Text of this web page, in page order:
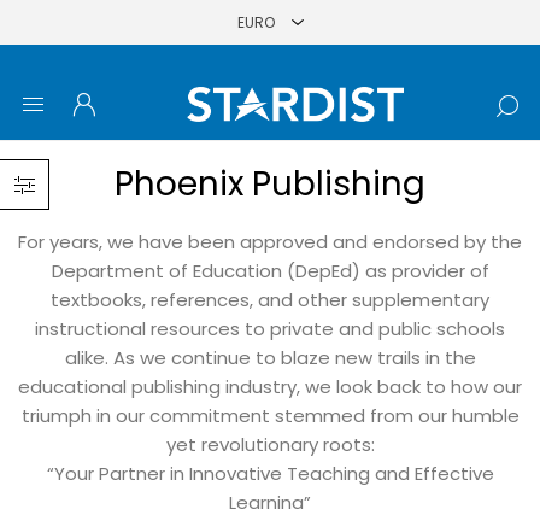
Phoenix Publishing
For years, we have been approved and endorsed by the
Department of Education (DepEd) as provider of
textbooks, references, and other supplementary
instructional resources to private and public schools
alike. As we continue to blaze new trails in the
educational publishing industry, we look back to how our
triumph in our commitment stemmed from our humble
yet revolutionary roots:
“Your Partner in Innovative Teaching and Effective
Learning”